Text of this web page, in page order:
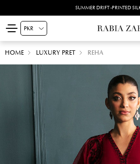
SUMMER DRIFT -PRINTED
HOME LUXURY PRET REHA